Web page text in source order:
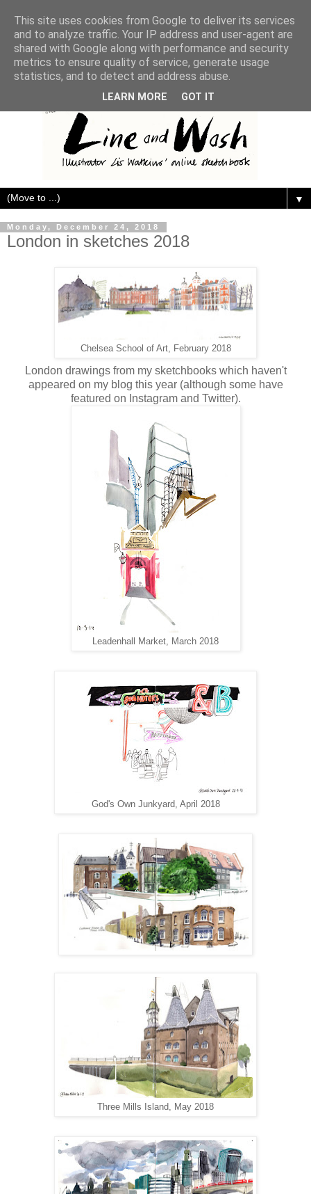
▼
Monday, December 24, 2018
London in sketches 2018
Chelsea School of Art, February 2018
London drawings from my sketchbooks which haven't
appeared on my blog this year (although some have
featured on Instagram and Twitter).
Leadenhall Market, March 2018
God's Own Junkyard, April 2018
Three Mills Island, May 2018
This site uses cookies from Google to deliver its services
and to analyze traffic. Your IP address and user-agent are
shared with Google along with performance and security
metrics to ensure quality of service, generate usage
statistics, and to detect and address abuse.
LEARN MORE GOT IT